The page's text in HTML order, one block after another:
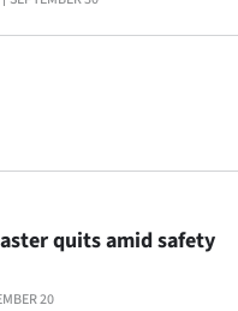
20
quits amid safety